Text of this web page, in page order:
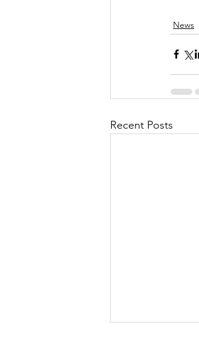
News
Recent Posts